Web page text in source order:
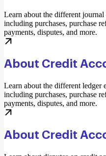
Learn about the different
including purchases, purchase
payments, disputes, and more.
About Credit
Learn about the different ledger
including purchases, purchase
payments, disputes, and more.
About Credit